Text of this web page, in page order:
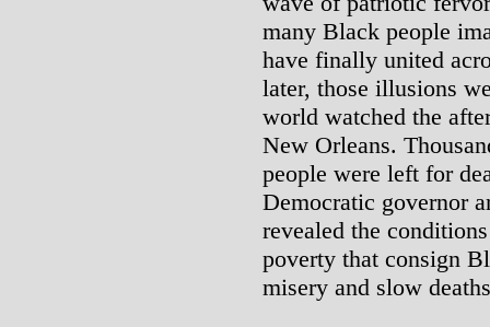
many Black people
have finally united
later, those illusions
world watched the
New Orleans.
people were left for
Democratic governor
revealed the
poverty that consign
misery and slow